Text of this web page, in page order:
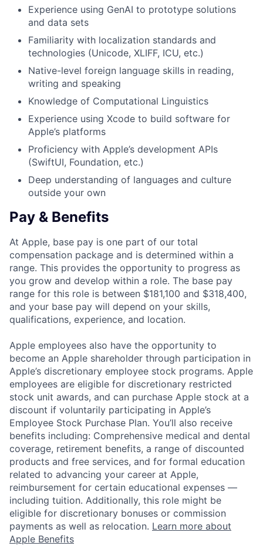
Experience using GenAI to prototype solutions
and data sets
Familiarity with localization standards and
technologies (Unicode, XLIFF, ICU, etc.)
Native-level foreign language skills in reading,
writing and speaking
Knowledge of Computational Linguistics
Experience using Xcode to build software for
Apple’s platforms
Proficiency with Apple’s development APIs
(SwiftUI, Foundation, etc.)
Deep understanding of languages and culture
outside your own
Pay & Benefits
At Apple, base pay is one part of our total
compensation package and is determined within a
range. This provides the opportunity to progress as
you grow and develop within a role. The base pay
range for this role is between $181,100 and $318,400,
and your base pay will depend on your skills,
qualifications, experience, and location.
Apple employees also have the opportunity to
become an Apple shareholder through participation in
Apple’s discretionary employee stock programs. Apple
employees are eligible for discretionary restricted
stock unit awards, and can purchase Apple stock at a
discount if voluntarily participating in Apple’s
Employee Stock Purchase Plan. You’ll also receive
benefits including: Comprehensive medical and dental
coverage, retirement benefits, a range of discounted
products and free services, and for formal education
related to advancing your career at Apple,
reimbursement for certain educational expenses —
including tuition. Additionally, this role might be
eligible for discretionary bonuses or commission
payments as well as relocation. Learn more about
Apple Benefits